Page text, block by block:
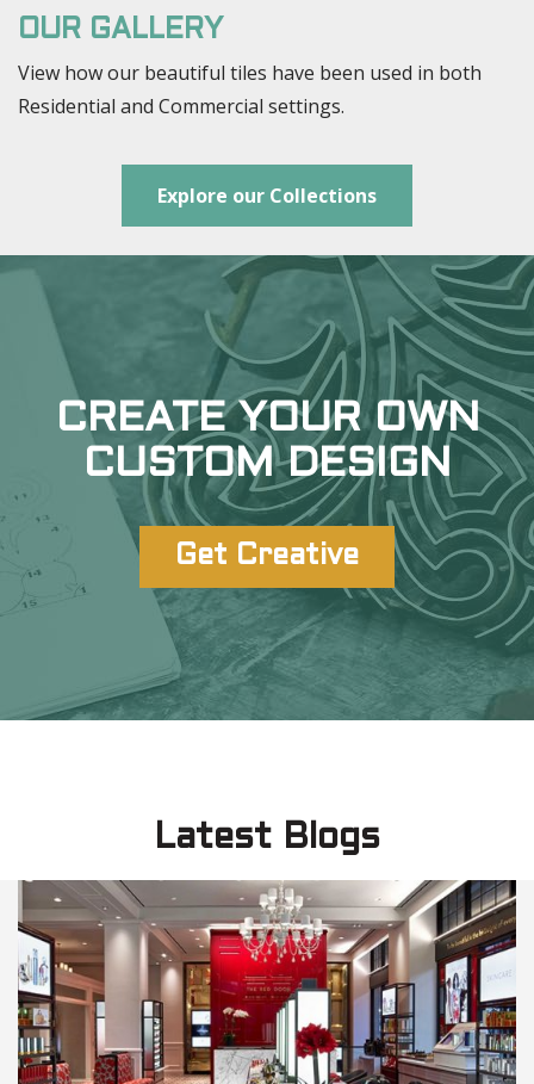
OUR GALLERY
View how our beautiful tiles have been used in both
Residential and Commercial settings.
Explore our Collections
CREATE YOUR OWN
CUSTOM DESIGN
Get Creative
Latest Blogs